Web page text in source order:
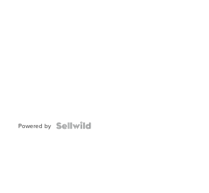
Powered by